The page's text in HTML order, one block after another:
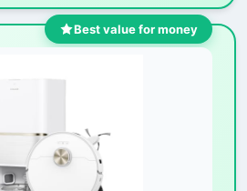
Best value for money